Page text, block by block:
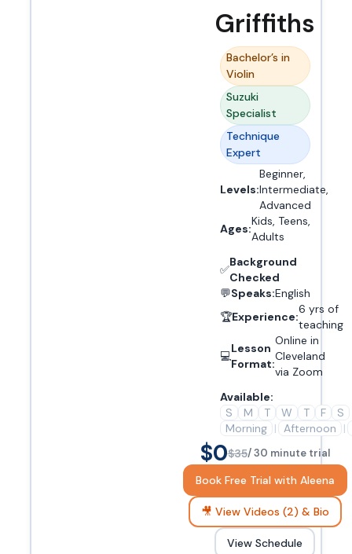
Griffiths
Bachelor’s in
Violin
Suzuki
Specialist
Technique
Expert
Levels:
Beginner,
Intermediate,
Advanced
Ages:
Kids, Teens,
Adults
✅
Background
Checked
💬Speaks:English
🏆Experience:
6 yrs of
teaching
💻
Lesson
Format:
Online in
Cleveland
via Zoom
Available:
S
M T W T F
S
Morning | Afternoon |
$0$35/ 30 minute trial
Book Free Trial with Aleena
🎥 View Videos (2) & Bio
View Schedule